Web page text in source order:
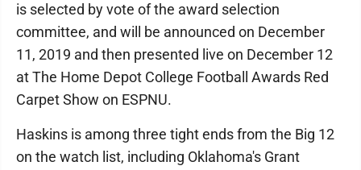
is selected by vote of the award selection
committee, and will be announced on December
11, 2019 and then presented live on December 12
at The Home Depot College Football Awards Red
Carpet Show on ESPNU.
Haskins is among three tight ends from the Big 12
on the watch list, including Oklahoma's Grant